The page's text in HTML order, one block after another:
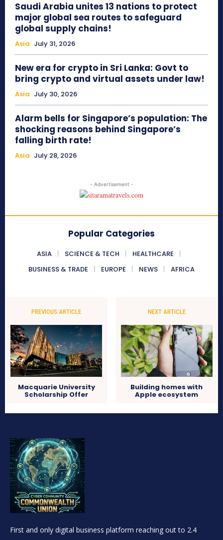
Saudi Arabia unites 13 nations to protect
major global sea routes to safeguard
global supply chains!
Asia July 31, 2026
New era for crypto in Sri Lanka: Govt to
bring crypto and virtual assets under law!
Asia July 30, 2026
Alarm bells for Singapore’s population: The
shocking reasons behind Singapore’s
falling birth rate!
Asia July 28, 2026
- Advertisement -
Popular Categories
ASIA SCIENCE & TECH
HEALTHCARE
BUSINESS & TRADE
EUROPE NEWS AFRICA
PREVIOUS ARTICLE
Macquarie University
Scholarship Offer
NEXT ARTICLE
Building homes with
Apple ecosystem
First and only digital business platform reaching out to 2.4